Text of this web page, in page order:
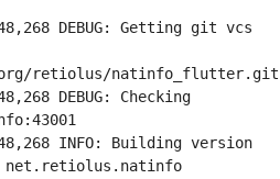
DEBUG: Getting git vcs
retiolus/natinfo_flutter.git
DEBUG: Checking
INFO: Building version
net.retiolus.natinfo